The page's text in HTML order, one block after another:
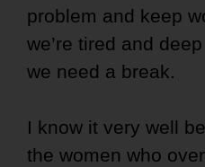
problem and keep
we’re tired and
we need a break.
I know it very well
the women who